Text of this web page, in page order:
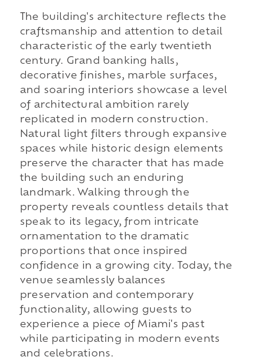
The building's architecture reflects the
craftsmanship and attention to detail
characteristic of the early twentieth
century. Grand banking halls,
decorative finishes, marble surfaces,
and soaring interiors showcase a level
of architectural ambition rarely
replicated in modern construction.
Natural light filters through expansive
spaces while historic design elements
preserve the character that has made
the building such an enduring
landmark. Walking through the
property reveals countless details that
speak to its legacy, from intricate
ornamentation to the dramatic
proportions that once inspired
confidence in a growing city. Today, the
venue seamlessly balances
preservation and contemporary
functionality, allowing guests to
experience a piece of Miami's past
while participating in modern events
and celebrations.